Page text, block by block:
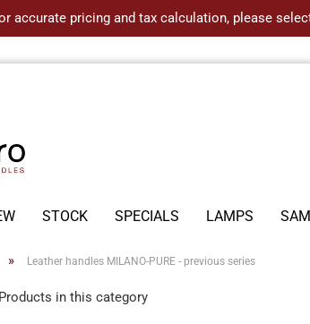
accurate pricing and tax calculation, please
STOCK SPECIALS LAMPS
» Leather handles MILANO-PURE - previous series
Products in this category